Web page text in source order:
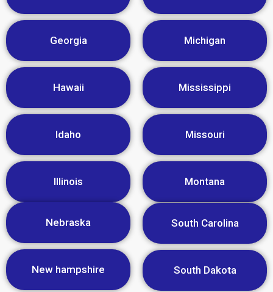
Georgia
Hawaii
Idaho
Illinois
Michigan
Mississippi
Missouri
Montana
Nebraska
New hampshire
South Carolina
South Dakota